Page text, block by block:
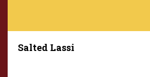
Salted Lassi